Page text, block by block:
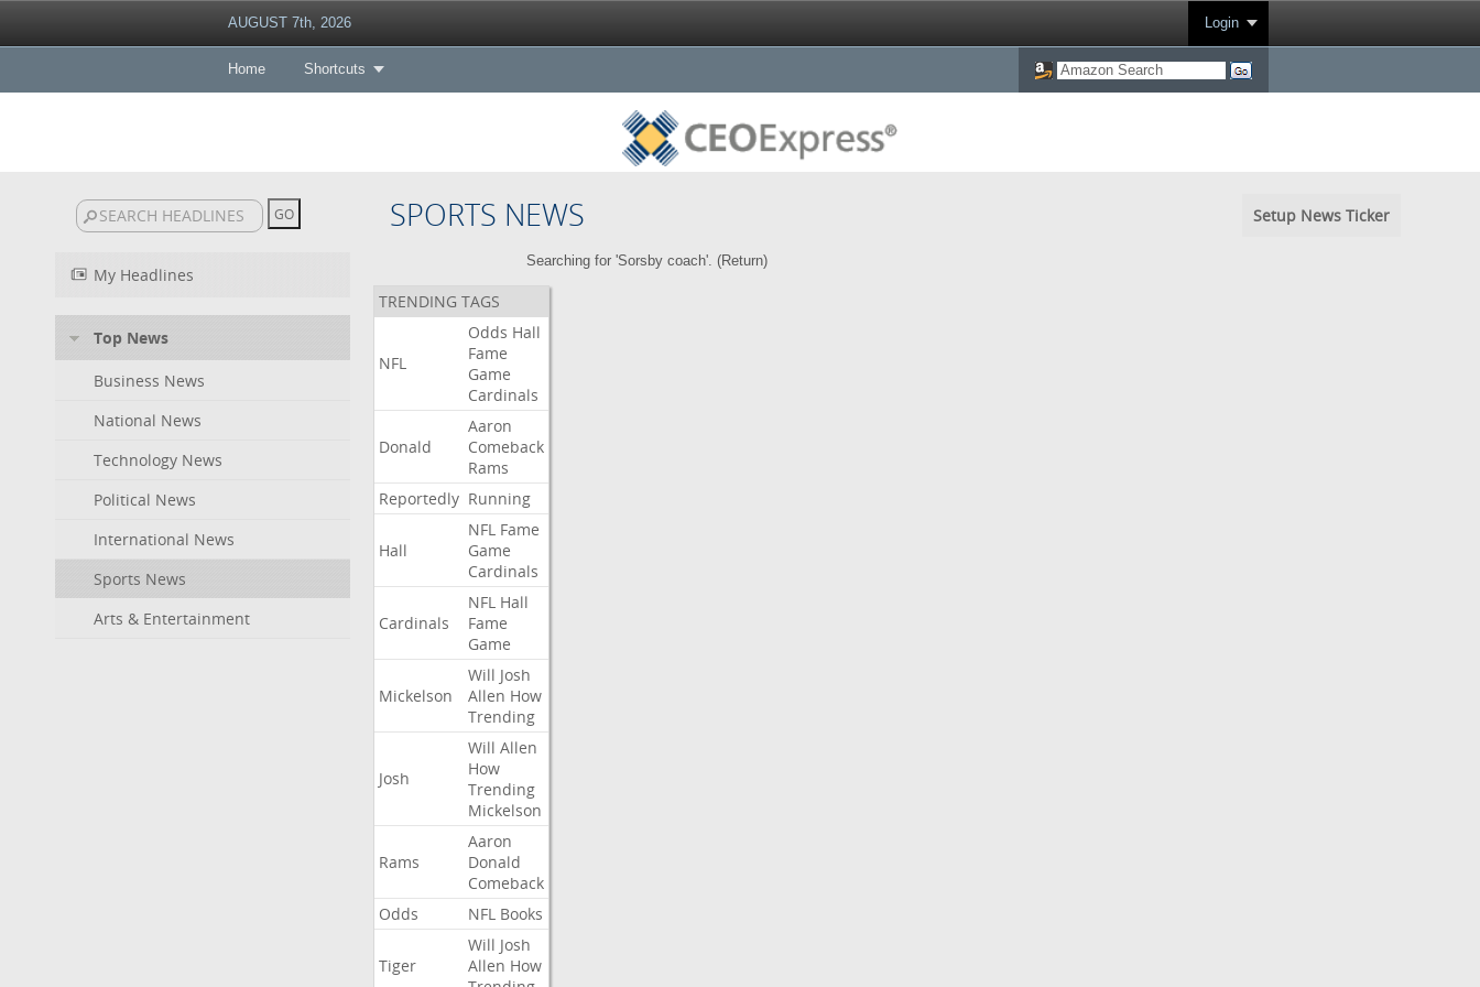
AUGUST 7th, 2026 Login
Home Shortcuts
SPORTS NEWS Setup News Ticker
My Headlines
Top News
Business News
National News
Technology News
Political News
International News
Sports News
Arts & Entertainment
Searching for 'Sorsby coach'. (Return)
TRENDING TAGS
NFL
Odds Hall
Fame
Game
Cardinals
Donald
Aaron
Comeback
Rams
Reportedly Running
Hall
NFL Fame
Game
Cardinals
Cardinals
NFL Hall
Fame
Game
Mickelson
Will Josh
Allen How
Trending
Josh
Will Allen
How
Trending
Mickelson
Rams
Aaron
Donald
Comeback
Odds
NFL Books
Tiger
Will Josh
Allen How